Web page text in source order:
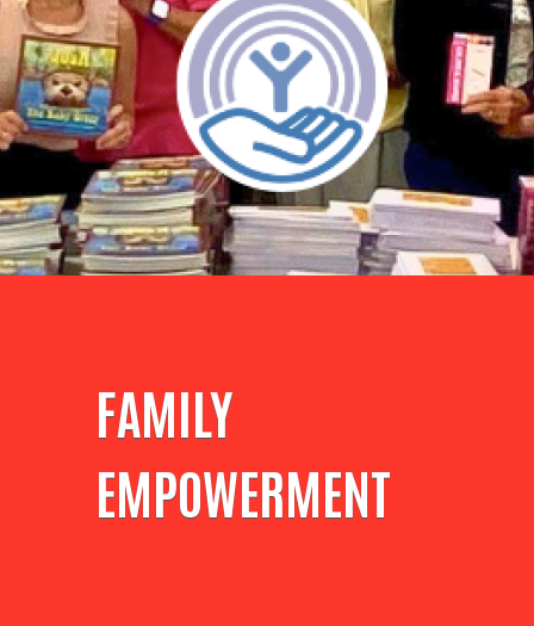
FAMILY
EMPOWERMENT